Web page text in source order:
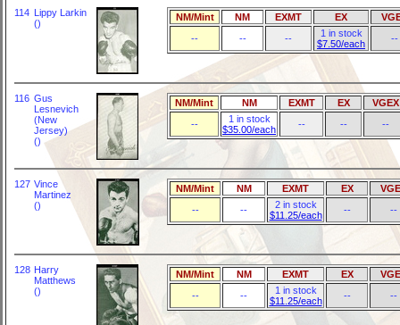
114 Lippy Larkin
()
NM/Mint NM EXMT EX
--
-- --
1 in stock
$7.50/each
--
116 Gus
Lesnevich
(New
Jersey)
()
NM/Mint NM EXMT EX
VGEX
--
1 in stock
$35.00/each
-- -- --
127 Vince
Martinez
()
NM/Mint NM EXMT EX
--
--
2 in stock
$11.25/each
-- --
128 Harry
Matthews
()
NM/Mint NM EXMT EX
--
--
1 in stock
$11.25/each
-- --